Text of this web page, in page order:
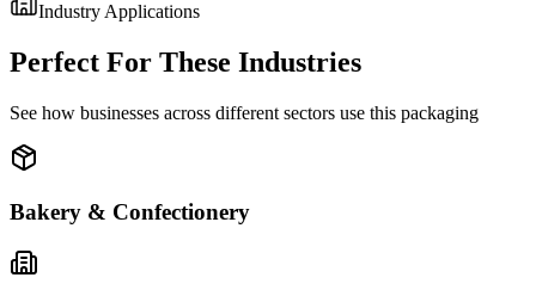
Industry Applications
Perfect For These Industries
See how businesses across different sectors use this packaging
Bakery & Confectionery